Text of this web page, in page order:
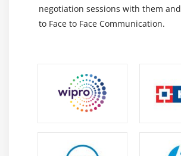
negotiation sessions with them
to Face to Face Communication.